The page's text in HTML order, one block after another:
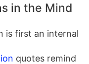
in the Mind
is first an internal
quotes remind